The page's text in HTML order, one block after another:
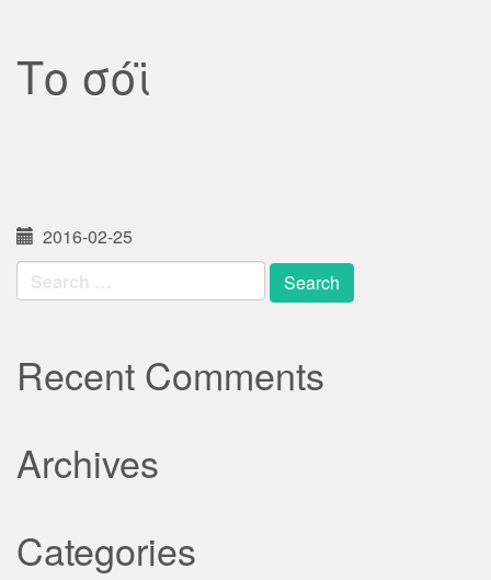
Το σόϊ
2016-02-25
Search
for:
Recent Comments
Archives
Categories